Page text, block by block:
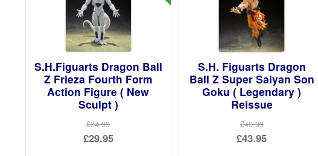
S.H.Figuarts Dragon Ball
Z Frieza Fourth Form
Action Figure ( New
Sculpt )
£34.99
Original
£29.95
S.H. Figuarts Dragon
Ball Z Super Saiyan Son
Goku ( Legendary )
Reissue
£49.99
Original
£43.95